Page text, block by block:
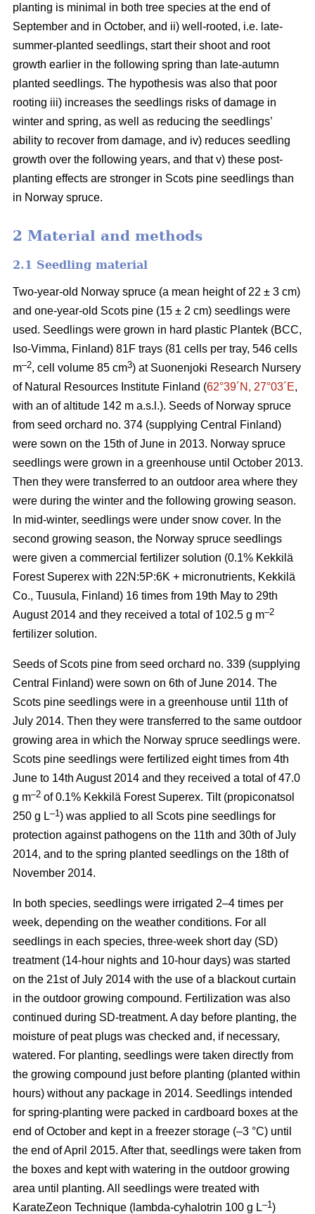
planting is minimal in both tree species at the end of
September and in October, and ii) well-rooted, i.e. late-
summer-planted seedlings, start their shoot and root
growth earlier in the following spring than late-autumn
planted seedlings. The hypothesis was also that poor
rooting iii) increases the seedlings risks of damage in
winter and spring, as well as reducing the seedlings’
ability to recover from damage, and iv) reduces seedling
growth over the following years, and that v) these post-
planting effects are stronger in Scots pine seedlings than
in Norway spruce.
2 Material and methods
2.1 Seedling material
Two-year-old Norway spruce (a mean height of 22 ± 3 cm)
and one-year-old Scots pine (15 ± 2 cm) seedlings were
used. Seedlings were grown in hard plastic Plantek (BCC,
Iso-Vimma, Finland) 81F trays (81 cells per tray, 546 cells
m–2, cell volume 85 cm3) at Suonenjoki Research Nursery
of Natural Resources Institute Finland (62°39´N, 27°03´E,
with an of altitude 142 m a.s.l.). Seeds of Norway spruce
from seed orchard no. 374 (supplying Central Finland)
were sown on the 15th of June in 2013. Norway spruce
seedlings were grown in a greenhouse until October 2013.
Then they were transferred to an outdoor area where they
were during the winter and the following growing season.
In mid-winter, seedlings were under snow cover. In the
second growing season, the Norway spruce seedlings
were given a commercial fertilizer solution (0.1% Kekkilä
Forest Superex with 22N:5P:6K + micronutrients, Kekkilä
Co., Tuusula, Finland) 16 times from 19th May to 29th
August 2014 and they received a total of 102.5 g m–2
fertilizer solution.
Seeds of Scots pine from seed orchard no. 339 (supplying
Central Finland) were sown on 6th of June 2014. The
Scots pine seedlings were in a greenhouse until 11th of
July 2014. Then they were transferred to the same outdoor
growing area in which the Norway spruce seedlings were.
Scots pine seedlings were fertilized eight times from 4th
June to 14th August 2014 and they received a total of 47.0
g m–2 of 0.1% Kekkilä Forest Superex. Tilt (propiconatsol
250 g L–1) was applied to all Scots pine seedlings for
protection against pathogens on the 11th and 30th of July
2014, and to the spring planted seedlings on the 18th of
November 2014.
In both species, seedlings were irrigated 2–4 times per
week, depending on the weather conditions. For all
seedlings in each species, three-week short day (SD)
treatment (14-hour nights and 10-hour days) was started
on the 21st of July 2014 with the use of a blackout curtain
in the outdoor growing compound. Fertilization was also
continued during SD-treatment. A day before planting, the
moisture of peat plugs was checked and, if necessary,
watered. For planting, seedlings were taken directly from
the growing compound just before planting (planted within
hours) without any package in 2014. Seedlings intended
for spring-planting were packed in cardboard boxes at the
end of October and kept in a freezer storage (–3 °C) until
the end of April 2015. After that, seedlings were taken from
the boxes and kept with watering in the outdoor growing
area until planting. All seedlings were treated with
KarateZeon Technique (lambda-cyhalotrin 100 g L–1)